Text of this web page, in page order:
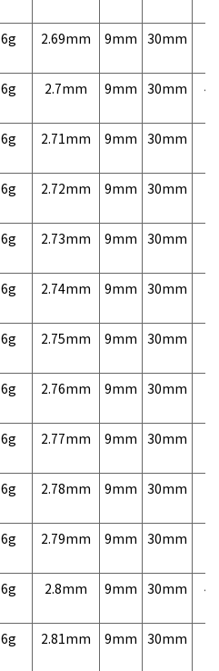
6g 2.69mm 9mm 30mm
6g 2.7mm 9mm 30mm
6g 2.71mm 9mm 30mm
6g 2.72mm 9mm 30mm
6g 2.73mm 9mm 30mm
6g 2.74mm 9mm 30mm
6g 2.75mm 9mm 30mm
6g 2.76mm 9mm 30mm
6g 2.77mm 9mm 30mm
6g 2.78mm 9mm 30mm
6g 2.79mm 9mm 30mm
6g 2.8mm 9mm 30mm
6g 2.81mm 9mm 30mm